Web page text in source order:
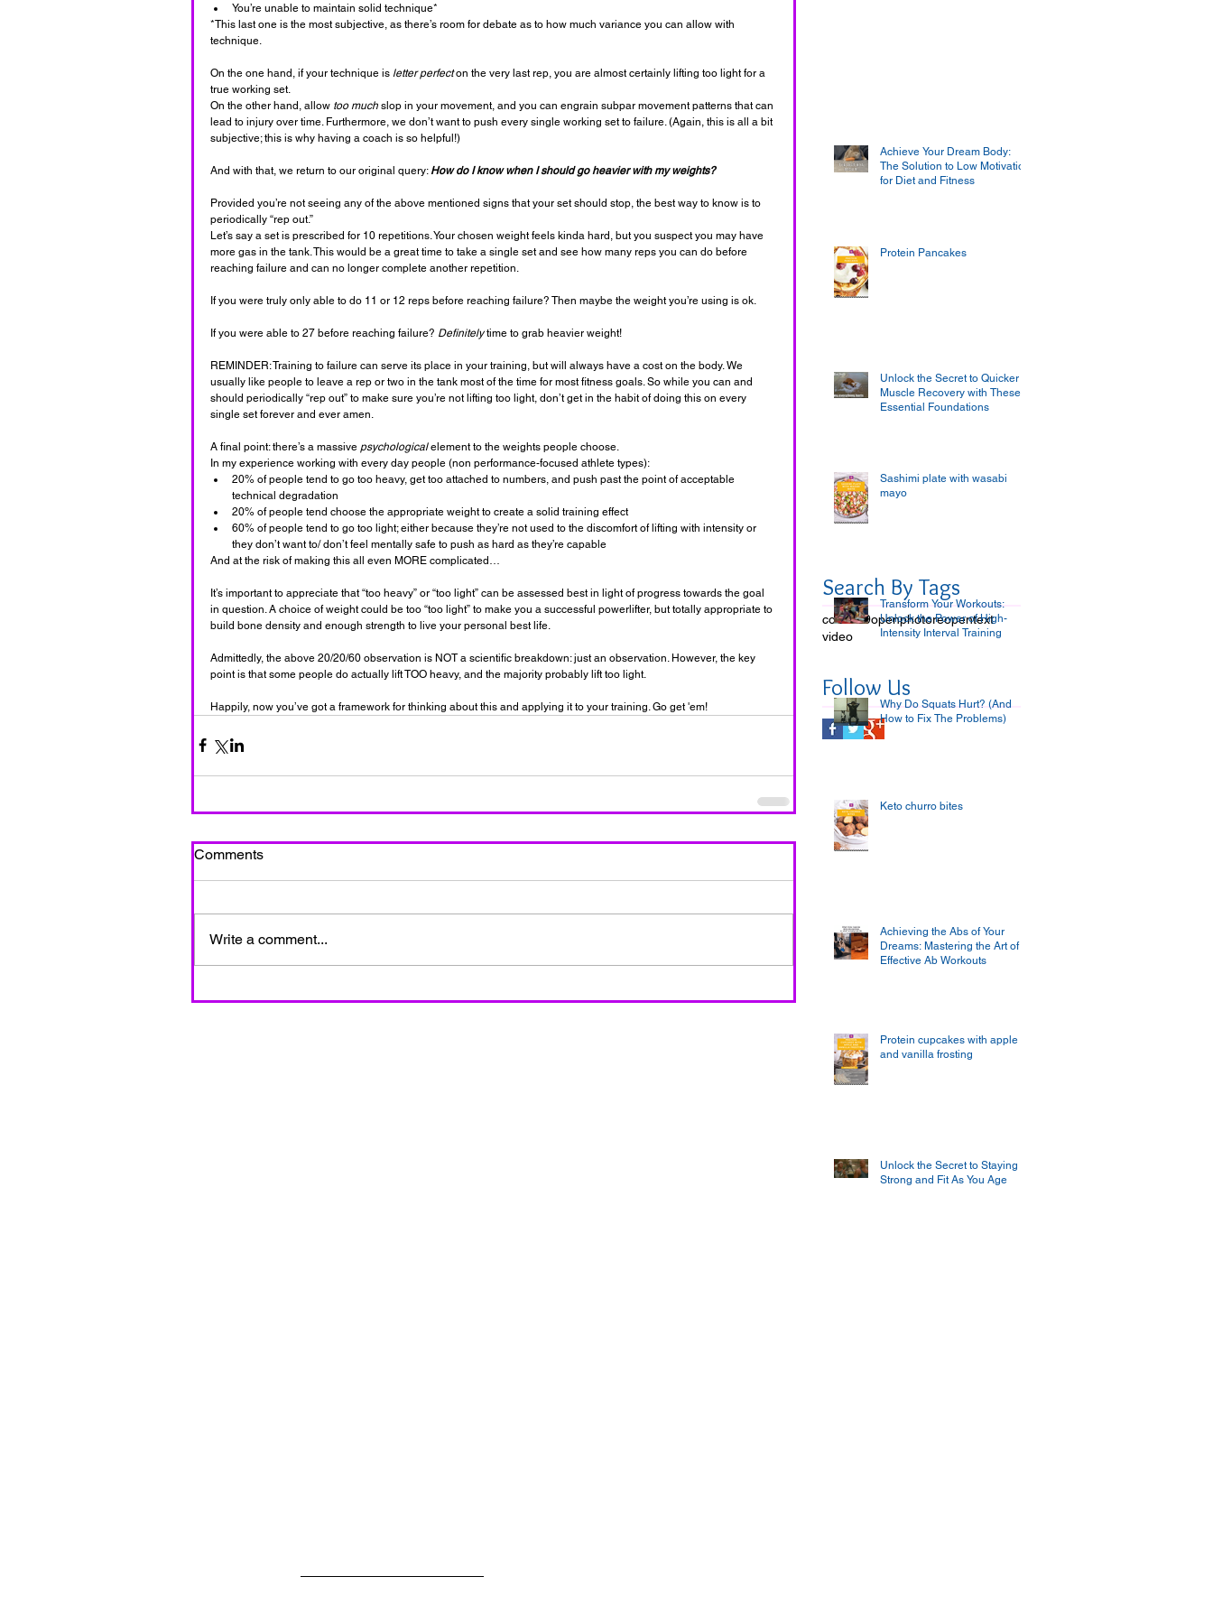
You’re unable to maintain solid technique*
*This last one is the most subjective, as there’s room for debate as to how much variance you can allow with
technique.
On the one hand, if your technique is letter perfect on the very last rep, you are almost certainly lifting too light for a
true working set.
On the other hand, allow too much slop in your movement, and you can engrain subpar movement patterns that can
lead to injury over time. Furthermore, we don’t want to push every single working set to failure. (Again, this is all a bit
subjective; this is why having a coach is so helpful!)
And with that, we return to our original query: How do I know when I should go heavier with my weights?
Provided you’re not seeing any of the above mentioned signs that your set should stop, the best way to know is to
periodically “rep out.”
Let’s say a set is prescribed for 10 repetitions. Your chosen weight feels kinda hard, but you suspect you may have
more gas in the tank. This would be a great time to take a single set and see how many reps you can do before
reaching failure and can no longer complete another repetition.
If you were truly only able to do 11 or 12 reps before reaching failure? Then maybe the weight you’re using is ok.
If you were able to 27 before reaching failure? Definitely time to grab heavier weight!
REMINDER: Training to failure can serve its place in your training, but will always have a cost on the body. We
usually like people to leave a rep or two in the tank most of the time for most fitness goals. So while you can and
should periodically “rep out” to make sure you’re not lifting too light, don’t get in the habit of doing this on every
single set forever and ever amen.
A final point: there’s a massive psychological element to the weights people choose.
In my experience working with every day people (non performance-focused athlete types):
20% of people tend to go too heavy, get too attached to numbers, and push past the point of acceptable
technical degradation
20% of people tend choose the appropriate weight to create a solid training effect
60% of people tend to go too light; either because they’re not used to the discomfort of lifting with intensity or
they don’t want to/ don’t feel mentally safe to push as hard as they’re capable
And at the risk of making this all even MORE complicated…
It’s important to appreciate that “too heavy” or “too light” can be assessed best in light of progress towards the goal
in question. A choice of weight could be too “too light” to make you a successful powerlifter, but totally appropriate to
build bone density and enough strength to live your personal best life.
Admittedly, the above 20/20/60 observation is NOT a scientific breakdown: just an observation. However, the key
point is that some people do actually lift TOO heavy, and the majority probably lift too light.
Happily, now you’ve got a framework for thinking about this and applying it to your training. Go get 'em!
Comments
Write a comment...
Follow Us
covid-19openphotoreopentext
video
Search By Tags
Achieve Your Dream Body:
The Solution to Low Motivation
for Diet and Fitness
Protein Pancakes
Unlock the Secret to Quicker
Muscle Recovery with These
Essential Foundations
Sashimi plate with wasabi
mayo
Transform Your Workouts:
Unlock the Power of High-
Intensity Interval Training
Why Do Squats Hurt? (And
How to Fix The Problems)
Keto churro bites
Achieving the Abs of Your
Dreams: Mastering the Art of
Effective Ab Workouts
Protein cupcakes with apple
and vanilla frosting
Unlock the Secret to Staying
Strong and Fit As You Age